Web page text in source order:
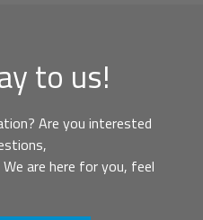
to us!
Are you interested
are here for you, feel